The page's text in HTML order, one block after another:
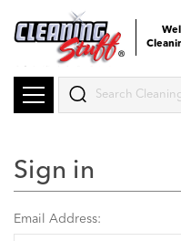
Search
Sign in
Email Address: